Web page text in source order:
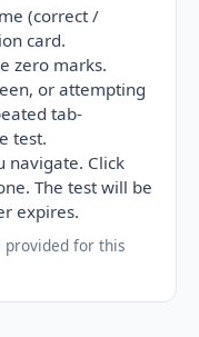
(correct /
card.
zero marks.
or attempting
tab-
test.
navigate. Click
The test will be
expires.
provided for this